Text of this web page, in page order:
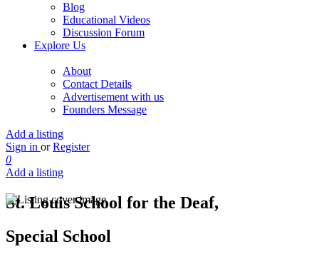
Blog
Educational Videos
Discussion Forum
Explore Us
About
Contact Details
Advertisement with us
Founders Message
Add a listing
Sign in or Register
0
Add a listing
St. Louis School for the Deaf,
Special School